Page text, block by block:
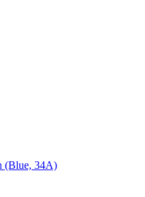
(Blue, 34A)